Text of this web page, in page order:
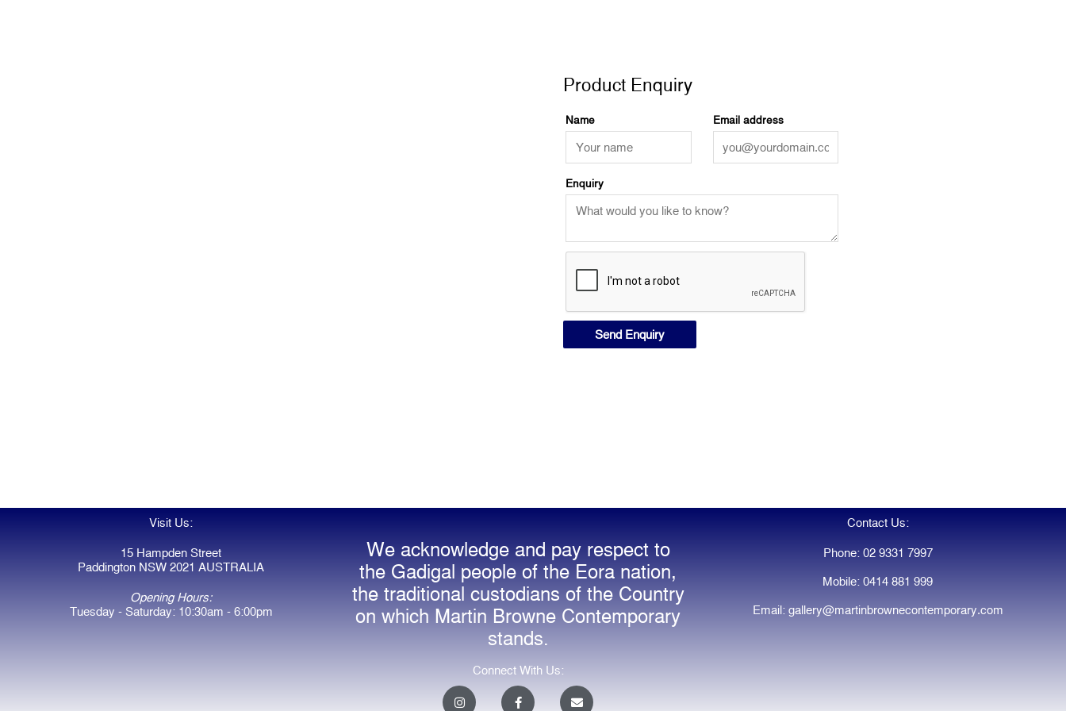
Product Enquiry
Name Email address
Enquiry
Visit Us:
15 Hampden Street
Paddington NSW 2021 AUSTRALIA
Opening Hours:
Tuesday - Saturday: 10:30am - 6:00pm
We acknowledge and pay respect to
the Gadigal people of the Eora nation,
the traditional custodians of the Country
on which Martin Browne Contemporary
stands.
Connect With Us:
I
n
F
a
E
n
Contact Us:
Phone: 02 9331 7997
Mobile: 0414 881 999
Email: gallery@martinbrownecontemporary.com